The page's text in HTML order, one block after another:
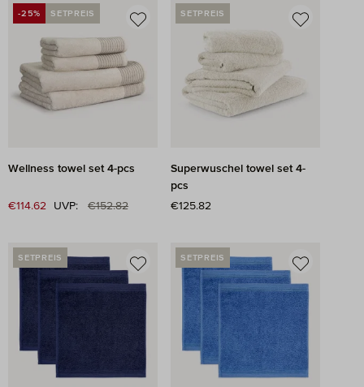
DISCOUNT
-25% SETPREIS
Wellness towel set 4-pcs
Sale price:
€114.62 UVP: Regular price:
€152.82
SETPREIS
Superwuschel towel set 4-
pcs
Regular price:
€125.82
SETPREIS SETPREIS